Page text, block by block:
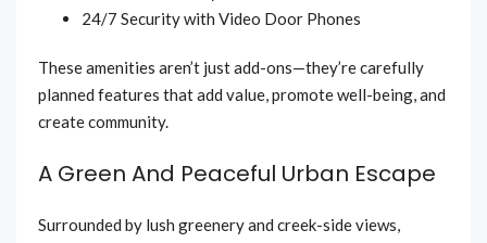
24/7 Security with Video Door Phones
These amenities aren’t just add-ons—they’re carefully
planned features that add value, promote well-being, and
create community.
A Green And Peaceful Urban Escape
Surrounded by lush greenery and creek-side views,